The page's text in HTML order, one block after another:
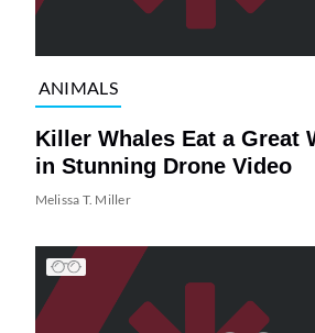
ANIMALS
Killer Whales Eat a Great
in Stunning Drone Video
Melissa T. Miller